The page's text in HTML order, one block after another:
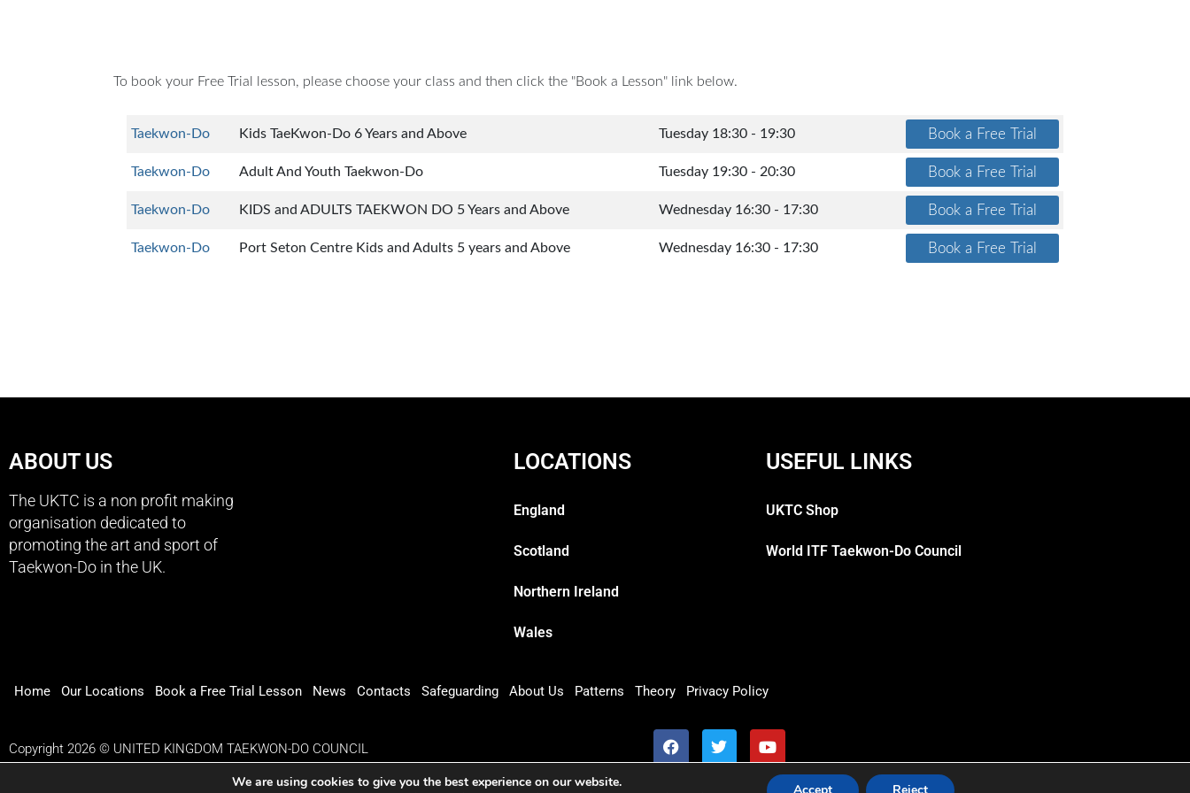
To book your Free Trial lesson, please choose your class and then click the "Book a Lesson" link below.
Taekwon-Do Kids TaeKwon-Do 6 Years and Above Tuesday 18:30 - 19:30
Taekwon-Do Adult And Youth Taekwon-Do Tuesday 19:30 - 20:30
Taekwon-Do KIDS and ADULTS TAEKWON DO 5 Years and Above Wednesday 16:30 - 17:30
Taekwon-Do Port Seton Centre Kids and Adults 5 years and Above Wednesday 16:30 - 17:30
ABOUT US
The UKTC is a non profit making
organisation dedicated to
promoting the art and sport of
Taekwon-Do in the UK.
LOCATIONS
England
Scotland
Northern Ireland
Wales
USEFUL LINKS
UKTC Shop
World ITF Taekwon-Do Council
Home Our Locations Book a Free Trial Lesson News Contacts Safeguarding About Us Patterns Theory Privacy Policy
Copyright 2026 © UNITED KINGDOM TAEKWON-DO COUNCIL
We are using cookies to give you the best experience on our website.